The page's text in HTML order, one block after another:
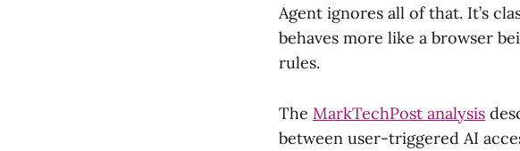
Agent ignores all of that. It’s
behaves more like a browser
rules.
The MarkTechPost analysis
between user-triggered AI